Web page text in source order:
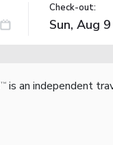
Check-out:
TM is an independent